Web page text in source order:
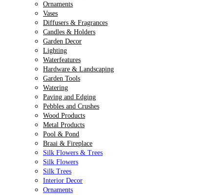
Ornaments
Vases
Diffusers & Fragrances
Candles & Holders
Garden Decor
Lighting
Waterfeatures
Hardware & Landscaping
Garden Tools
Watering
Paving and Edging
Pebbles and Crushes
Wood Products
Metal Products
Pool & Pond
Braai & Fireplace
Silk Flowers & Trees
Silk Flowers
Silk Trees
Interior Decor
Ornaments